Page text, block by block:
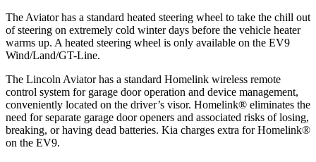
The Aviator has a standard heated steering wheel to take the chill out
of steering on extremely cold winter days before the vehicle heater
warms up. A heated steering wheel is only available on the EV9
Wind/Land/GT-Line.
The Lincoln Aviator has a standard Homelink wireless remote
control system for garage door operation and device management,
conveniently located on the driver’s visor. Homelink® eliminates the
need for separate garage door openers and associated risks of losing,
breaking, or having dead batteries. Kia charges extra for Homelink®
on the EV9.